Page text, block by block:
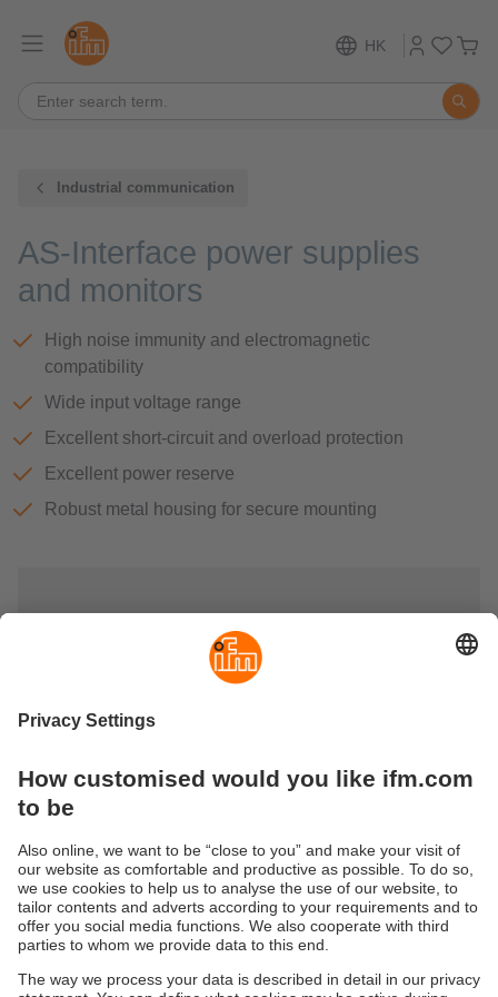
HK
Industrial communication
AS-Interface power supplies
and monitors
High noise immunity and electromagnetic
compatibility
Wide input voltage range
Excellent short-circuit and overload protection
Excellent power reserve
Robust metal housing for secure mounting
monitors
modules, sensors and actuators. They provide high noise
immunity and sufficient power reserves.
Earth fault and insulation fault monitors are used for earth
fault and insulation fault monitoring in unearthed AS-i and
24 V DC systems.